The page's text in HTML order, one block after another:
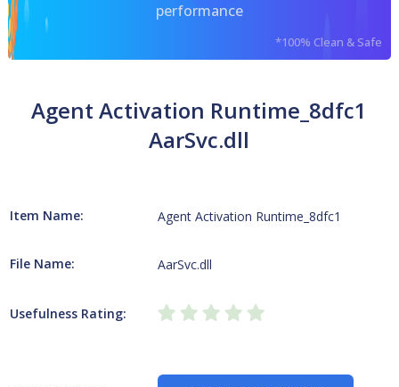
performance
*100% Clean & Safe
Agent Activation Runtime_8dfc1
AarSvc.dll
Item Name: Agent Activation Runtime_8dfc1
File Name: AarSvc.dll
Usefulness Rating: